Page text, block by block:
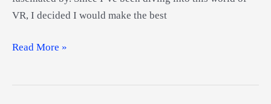
VR, I decided I would make the best
Best
Read More »